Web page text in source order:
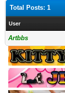
Total Posts: 1
User
Artbbs